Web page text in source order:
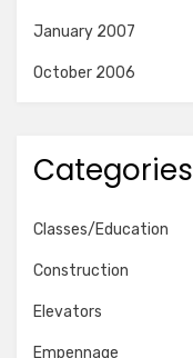
January 2007
October 2006
Categories
Classes/Education
Construction
Elevators
Empennage